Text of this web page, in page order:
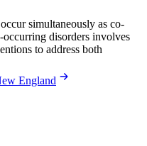
simultaneously as co-
disorders involves
to address both
England